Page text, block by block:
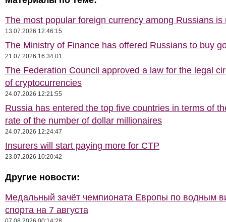
The most popular foreign currency among Russians is
13.07.2026 12:46:15
The Ministry of Finance has offered Russians to buy
21.07.2026 16:34:01
The Federation Council approved a law for the legal
of cryptocurrencies
24.07.2026 12:21:55
Russia has entered the top five countries in terms of
rate of the number of dollar millionaires
24.07.2026 12:24:47
Insurers will start paying more for CTP
23.07.2026 10:20:42
Другие новости:
Медальный зачёт чемпионата Европы по водным
спорта на 7 августа